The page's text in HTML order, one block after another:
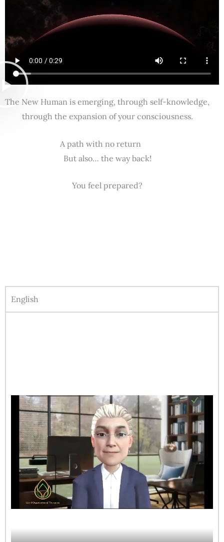
The New Human is emerging, through self-knowledge,
through the expansion of your consciousness.
A path with no return
But also… the way back!
You feel prepared?
English